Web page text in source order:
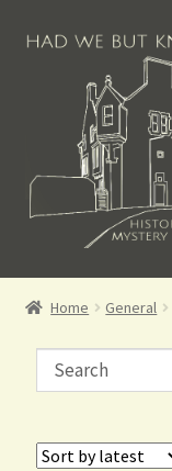
Books for Sale
Scottish Books
History Books
Home General